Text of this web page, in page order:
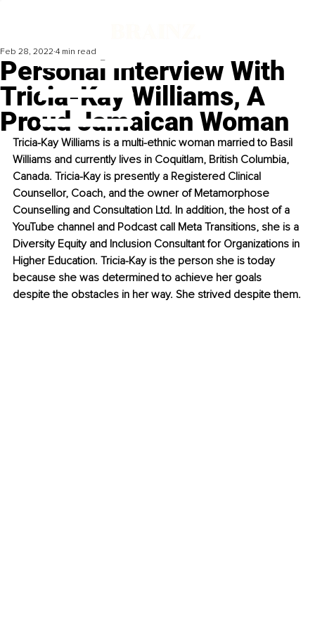
Personal Interview With
Tricia-Kay Williams, A
Proud Jamaican Woman
Feb 28, 2022 4 min read
Tricia-Kay Williams is a multi-ethnic woman married to Basil
Williams and currently lives in Coquitlam, British Columbia,
Canada. Tricia-Kay is presently a Registered Clinical
Counsellor, Coach, and the owner of Metamorphose
Counselling and Consultation Ltd. In addition, the host of a
YouTube channel and Podcast call Meta Transitions, she is a
Diversity Equity and Inclusion Consultant for Organizations in
Higher Education. Tricia-Kay is the person she is today
because she was determined to achieve her goals
despite the obstacles in her way. She strived despite them.